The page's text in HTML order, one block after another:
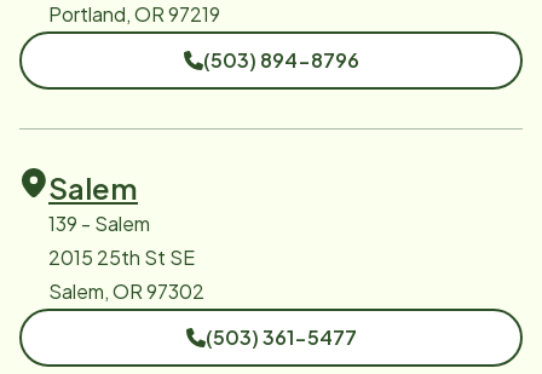
Portland, OR 97219
(503) 894-8796
Salem
139 - Salem
2015 25th St SE
Salem, OR 97302
(503) 361-5477